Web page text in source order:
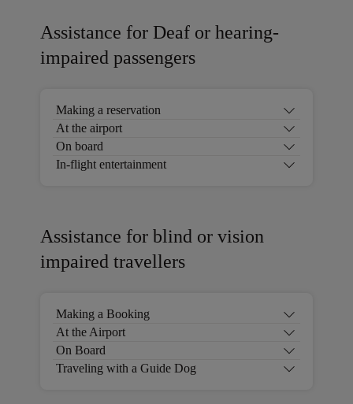
Assistance for Deaf or hearing-
impaired passengers
Making a reservation
At the airport
On board
In-flight entertainment
Assistance for blind or vision
impaired travellers
Making a Booking
At the Airport
On Board
Traveling with a Guide Dog